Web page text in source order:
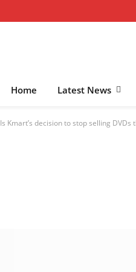
Home Latest News
Is Kmart’s decision to stop selling